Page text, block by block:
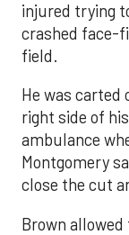
injured trying
crashed face-
field.
He was
right side of
ambulance
Montgomery
close the cut
Brown